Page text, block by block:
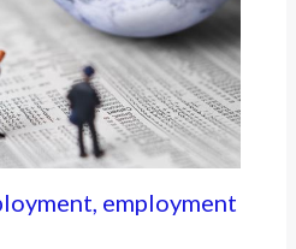
employment